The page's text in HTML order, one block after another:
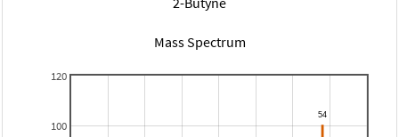
Mass Spectrum
100
120